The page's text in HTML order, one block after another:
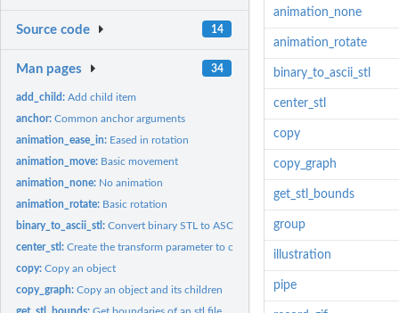
Source code 14
Man pages 34
add_child:Add child item
anchor:Common anchor arguments
animation_ease_in: Eased in rotation
animation_move: Basic movement
animation_none: No animation
animation_rotate: Basic rotation
binary_to_ascii_stl:Convert binary STL to ASCII stl
center_stl:Create the transform parameter to center an stl
copy:Copy an object
copy_graph:Copy an object and its children
animation_none
animation_rotate
binary_to_ascii_stl
center_stl
copy
copy_graph
get_stl_bounds
group
illustration
pipe